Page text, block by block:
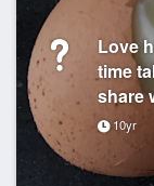
Love
time
share
10yr